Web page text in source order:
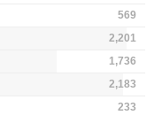
569
2,201
1,736
2,183
233